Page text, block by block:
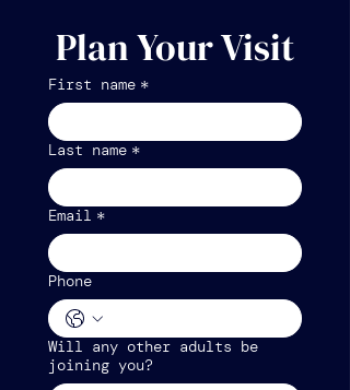
Plan Your Visit
First name *
Last name *
Email *
Phone
Will any other adults be
joining you?